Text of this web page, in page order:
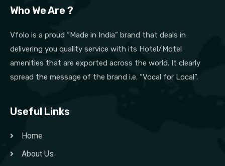
Who We Are ?
Vfolo is a proud “Made in India” brand that deals in
delivering you quality service with its Hotel/Motel
amenities that are exported across the world. It clearly
spread the message of the brand i.e. “Vocal for Local”.
Useful Links
Home
About Us